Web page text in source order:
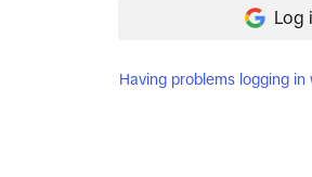
Log
Having problems logging in